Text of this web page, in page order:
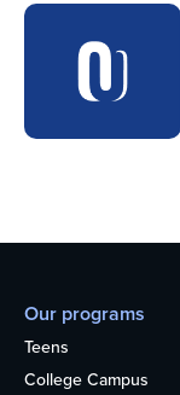
Our programs
Teens
College Campus